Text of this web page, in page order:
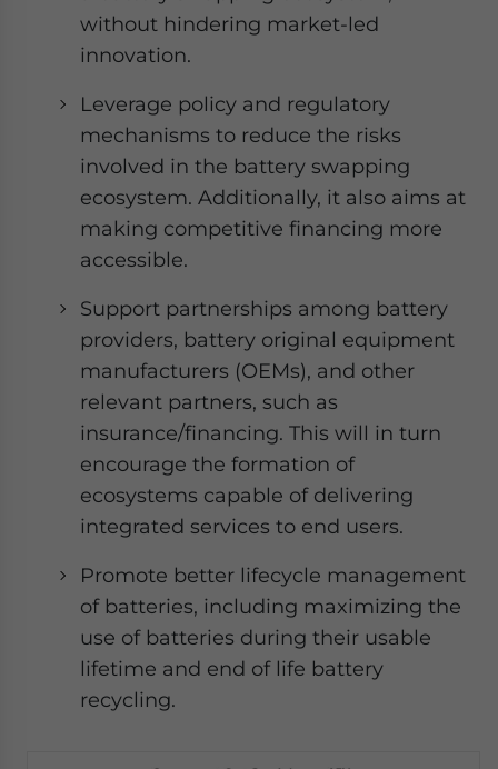
without hindering market-led
innovation.
Leverage policy and regulatory
mechanisms to reduce the risks
involved in the battery swapping
ecosystem. Additionally, it also aims at
making competitive financing more
accessible.
Support partnerships among battery
providers, battery original equipment
manufacturers (OEMs), and other
relevant partners, such as
insurance/financing. This will in turn
encourage the formation of
ecosystems capable of delivering
integrated services to end users.
Promote better lifecycle management
of batteries, including maximizing the
use of batteries during their usable
lifetime and end of life battery
recycling.